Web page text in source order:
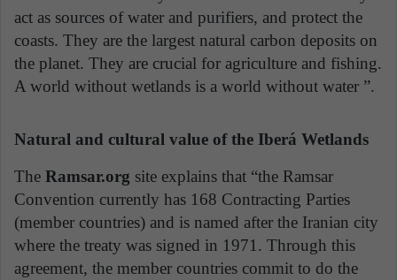
act as sources of water and purifiers, and protect the
coasts. They are the largest natural carbon deposits on
the planet. They are crucial for agriculture and fishing.
A world without wetlands is a world without water ”.
Natural and cultural value of the Iberá Wetlands
The Ramsar.org site explains that “the Ramsar
Convention currently has 168 Contracting Parties
(member countries) and is named after the Iranian city
where the treaty was signed in 1971. Through this
agreement, the member countries commit to do the